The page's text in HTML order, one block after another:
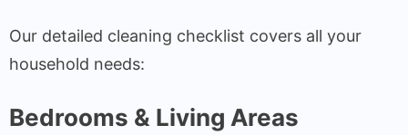
Our detailed cleaning checklist covers all your
household needs:
Bedrooms & Living Areas